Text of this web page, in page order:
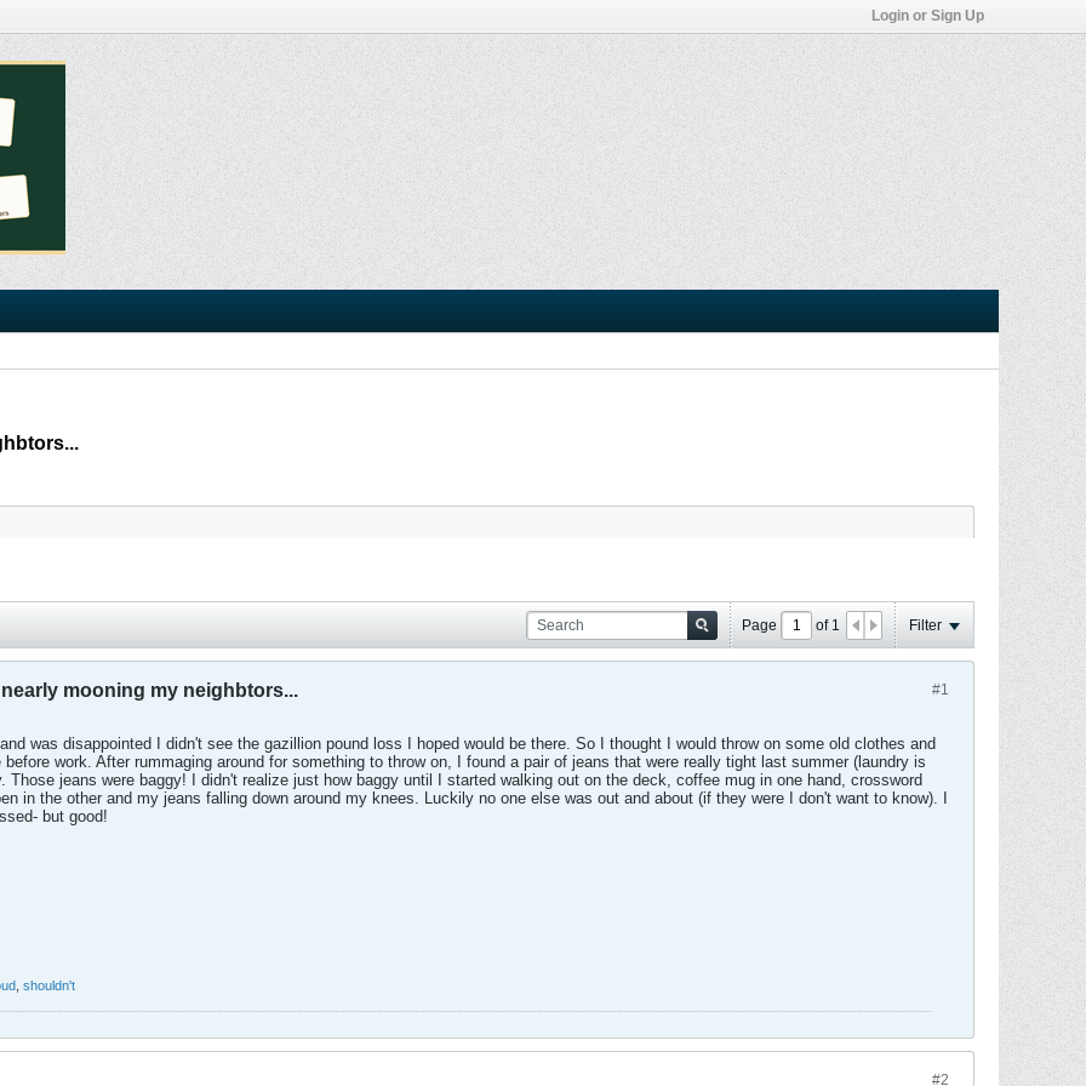
Login or Sign Up
Page of 1 Filter
#1
mooning my neighbtors...
was disappointed I didn't see the gazillion pound loss I hoped would be there. So I thought I would throw on some old clothes and
work. After rummaging around for something to throw on, I found a pair of jeans that were really tight last summer (laundry is
Those jeans were baggy! I didn't realize just how baggy until I started walking out on the deck, coffee mug in one hand, crossword
in the other and my jeans falling down around my knees. Luckily no one else was out and about (if they were I don't want to know). I
but good!
shouldn't
#2